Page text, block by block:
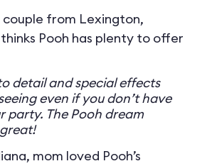
from Lexington,
Pooh has plenty to offer
detail and special effects
even if you don’t have
party. The Pooh dream
mom loved Pooh’s